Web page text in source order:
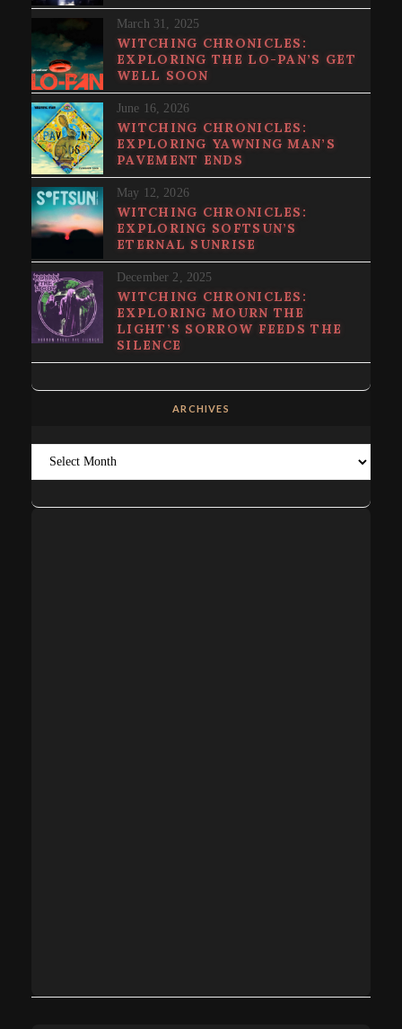
March 31, 2025
WITCHING CHRONICLES:
EXPLORING THE LO-PAN’S GET
WELL SOON
June 16, 2026
WITCHING CHRONICLES:
EXPLORING YAWNING MAN’S
PAVEMENT ENDS
May 12, 2026
WITCHING CHRONICLES:
EXPLORING SOFTSUN’S
ETERNAL SUNRISE
December 2, 2025
WITCHING CHRONICLES:
EXPLORING MOURN THE
LIGHT’S SORROW FEEDS THE
SILENCE
ARCHIVES